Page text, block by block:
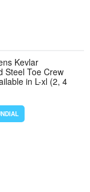
Kevlar
Steel Toe Crew
in L-xl (2, 4